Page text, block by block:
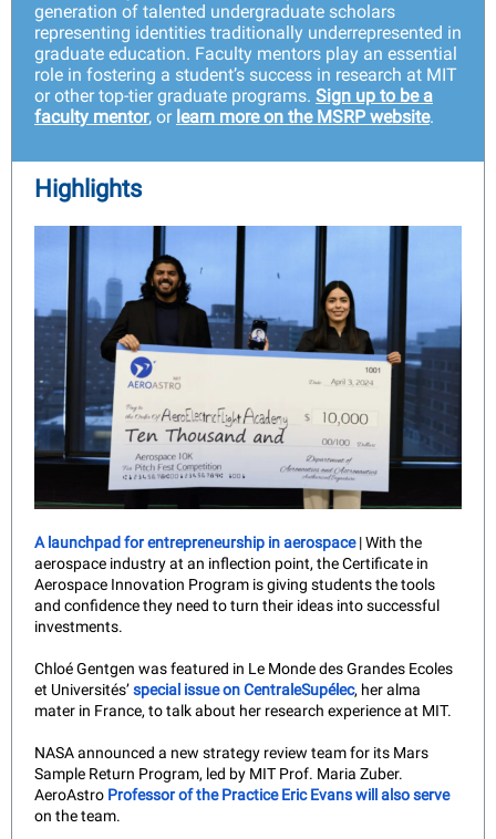
generation of talented undergraduate scholars
representing identities traditionally underrepresented in
graduate education. Faculty mentors play an essential
role in fostering a student’s success in research at MIT
or other top-tier graduate programs. Sign up to be a
faculty mentor, or learn more on the MSRP website.
Highlights
A launchpad for entrepreneurship in aerospace| With the
aerospace industry at an inflection point, the Certificate in
Aerospace Innovation Program is giving students the tools
and confidence they need to turn their ideas into successful
investments.
Chloé Gentgen was featured in Le Monde des Grandes Ecoles
et Universités’special issue on CentraleSupélec, her alma
mater in France, to talk about her research experience at MIT.
NASA announced a new strategy review team for its Mars
Sample Return Program, led by MIT Prof. Maria Zuber.
AeroAstro Professor of the Practice Eric Evans will also serve
on the team.